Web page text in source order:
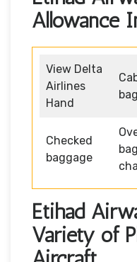
Allowance
View Delta
Airlines
Hand
Checked
baggage
Etihad
Variety of